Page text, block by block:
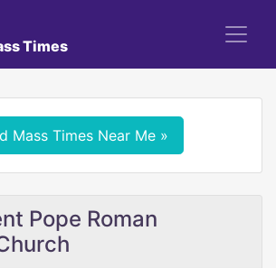
Times
Mass Times Near Me »
Pope Roman